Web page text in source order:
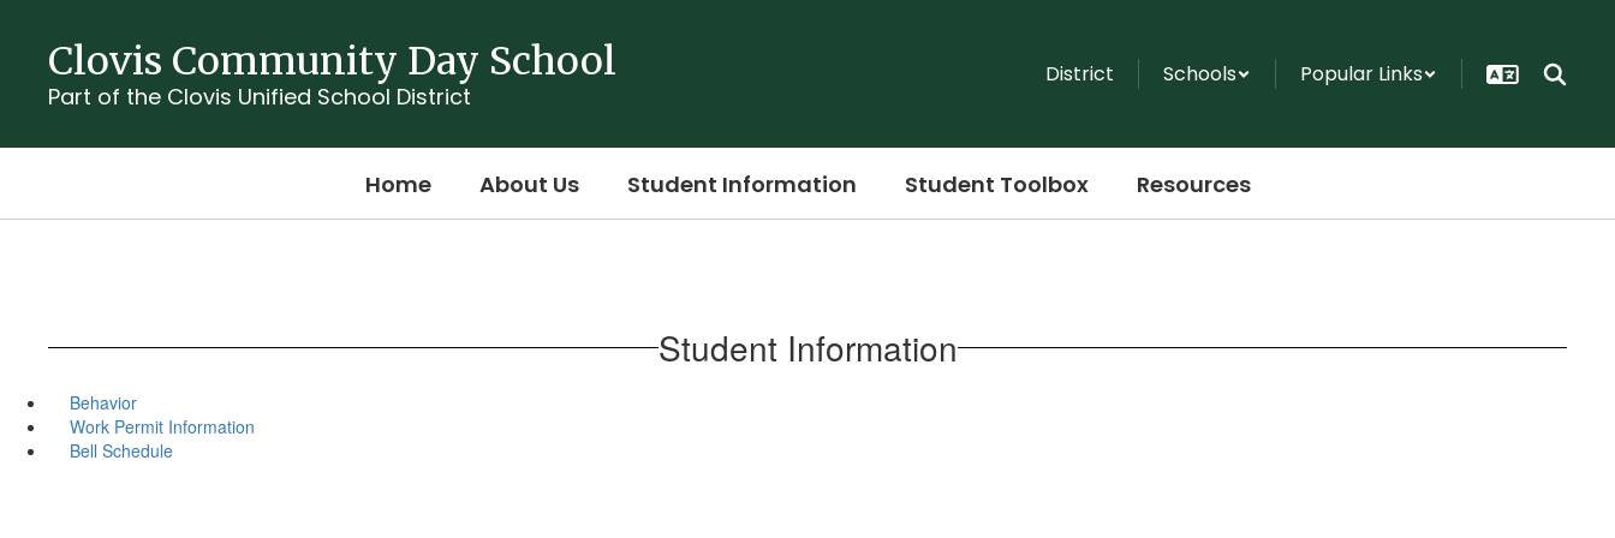
content
Clovis Community Day School
Part of the Clovis Unified School District
District Schools Popular Links
Home About Us Student Information Student Toolbox Resources
Student Information
Behavior
Work Permit Information
Bell Schedule